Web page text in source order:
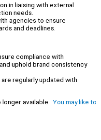
in liaising with external
needs.
agencies to ensure
and deadlines.
compliance with
uphold brand consistency
regularly updated with
longer available. You may like to